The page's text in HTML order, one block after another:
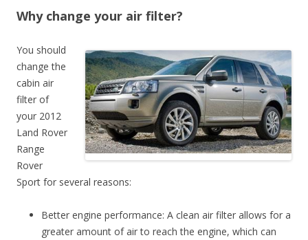
Why change your air filter?
You should
change the
cabin air
filter of
your 2012
Land Rover
Range
Rover
Sport for several reasons:
Better engine performance: A clean air filter allows for a
greater amount of air to reach the engine, which can